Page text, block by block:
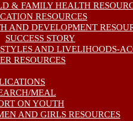
& FAMILY HEALTH
RESOURCES
AND DEVELOPMENT
SUCCESS STORY
AND LIVELIHOODS-
RESOURCES
MEAL
ON YOUTH
AND GIRLS RESOURCES